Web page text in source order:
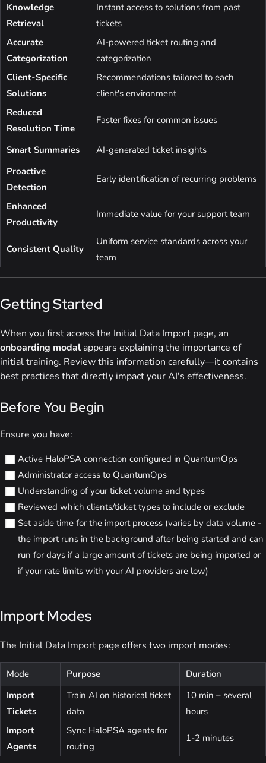
Knowledge
Retrieval
Instant access to solutions from past
tickets
Accurate
Categorization
AI-powered ticket routing and
categorization
Client-Specific
Solutions
Recommendations tailored to each
client's environment
Reduced
Resolution Time
Faster fixes for common issues
Smart Summaries
AI-generated ticket insights
Proactive
Detection
Early identification of recurring problems
Enhanced
Productivity
Immediate value for your support team
Consistent Quality
Uniform service standards across your
team
Getting Started
When you first access the Initial Data Import page, an
onboarding modal appears explaining the importance of
initial training. Review this information carefully—it contains
best practices that directly impact your AI's effectiveness.
Before You Begin
Ensure you have:
Active HaloPSA connection configured in QuantumOps
Administrator access to QuantumOps
Understanding of your ticket volume and types
Reviewed which clients/ticket types to include or exclude
Set aside time for the import process (varies by data volume -
the import runs in the background after being started and can
run for days if a large amount of tickets are being imported or
if your rate limits with your AI providers are low)
Import Modes
The Initial Data Import page offers two import modes:
Mode Purpose
Duration
Import
Tickets
Train AI on historical ticket
data
10 min – several
hours
Import
Agents
Sync HaloPSA agents for
routing
1-2 minutes